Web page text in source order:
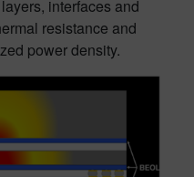
interfaces and
resistance and
power density.